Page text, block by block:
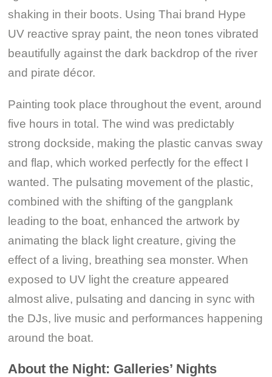
shaking in their boots. Using Thai brand Hype
UV reactive spray paint, the neon tones vibrated
beautifully against the dark backdrop of the river
and pirate décor.
Painting took place throughout the event, around
five hours in total. The wind was predictably
strong dockside, making the plastic canvas sway
and flap, which worked perfectly for the effect I
wanted. The pulsating movement of the plastic,
combined with the shifting of the gangplank
leading to the boat, enhanced the artwork by
animating the black light creature, giving the
effect of a living, breathing sea monster. When
exposed to UV light the creature appeared
almost alive, pulsating and dancing in sync with
the DJs, live music and performances happening
around the boat.
About the Night: Galleries’ Nights